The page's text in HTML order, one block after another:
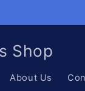
Shop
About Us